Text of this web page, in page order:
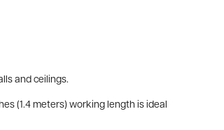
and ceilings.
(1.4 meters) working length is ideal